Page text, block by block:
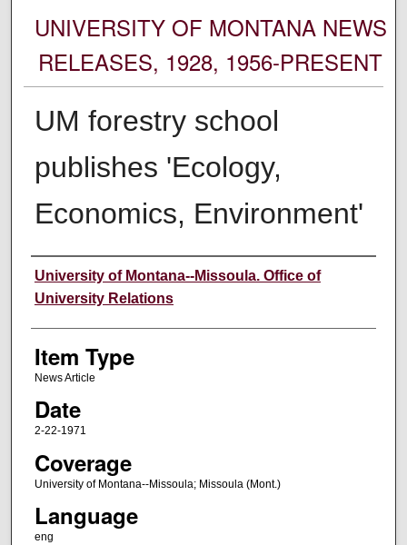
UNIVERSITY OF MONTANA NEWS
RELEASES, 1928, 1956-PRESENT
UM forestry school
publishes 'Ecology,
Economics, Environment'
Author
University of Montana--Missoula. Office of
University Relations
Item Type
News Article
Date
2-22-1971
Coverage
University of Montana--Missoula; Missoula (Mont.)
Language
eng